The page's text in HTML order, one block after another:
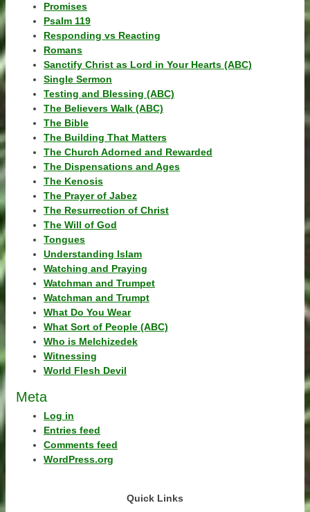
Promises
Psalm 119
Responding vs Reacting
Romans
Sanctify Christ as Lord in Your Hearts (ABC)
Single Sermon
Testing and Blessing (ABC)
The Believers Walk (ABC)
The Bible
The Building That Matters
The Church Adorned and Rewarded
The Dispensations and Ages
The Kenosis
The Prayer of Jabez
The Resurrection of Christ
The Will of God
Tongues
Understanding Islam
Watching and Praying
Watchman and Trumpet
Watchman and Trumpt
What Do You Wear
What Sort of People (ABC)
Who is Melchizedek
Witnessing
World Flesh Devil
Meta
Log in
Entries feed
Comments feed
WordPress.org
Quick Links